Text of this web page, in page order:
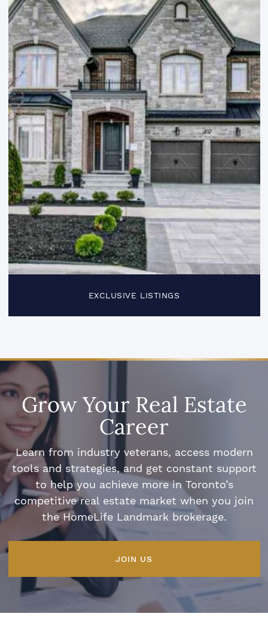
EXCLUSIVE LISTINGS
Grow Your Real Estate
Career
Learn from industry veterans, access modern
tools and strategies, and get constant support
to help you achieve more in Toronto’s
competitive real estate market when you join
the HomeLife Landmark brokerage.
JOIN US